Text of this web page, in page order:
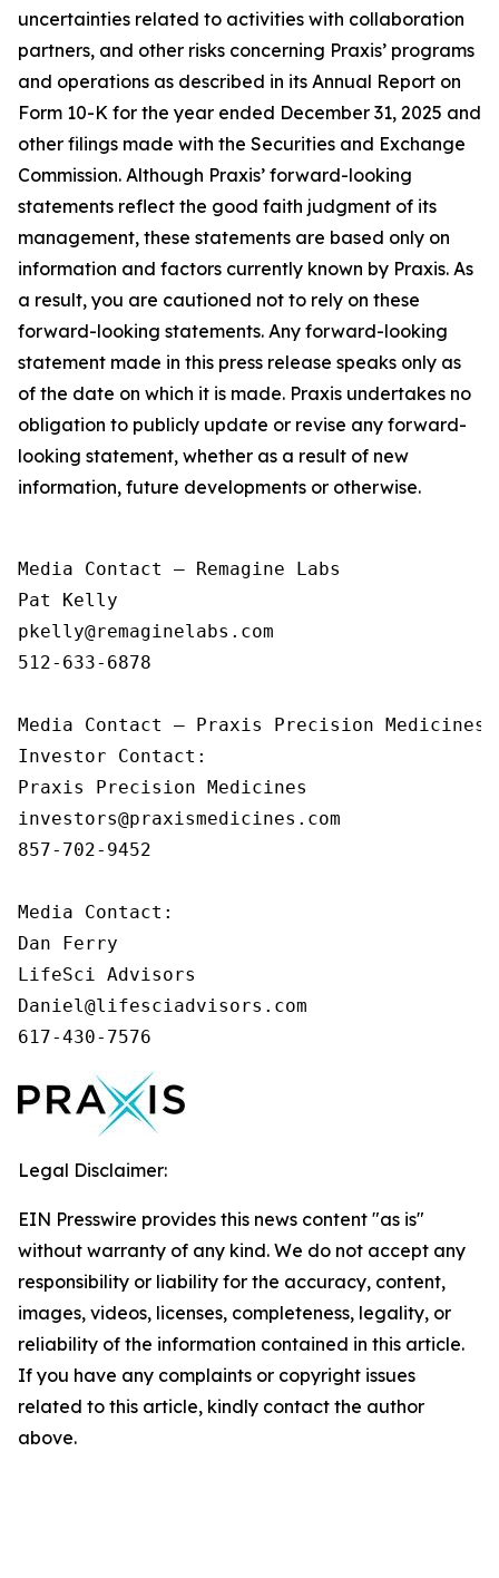
uncertainties related to activities with collaboration
partners, and other risks concerning Praxis’ programs
and operations as described in its Annual Report on
Form 10-K for the year ended December 31, 2025 and
other filings made with the Securities and Exchange
Commission. Although Praxis’ forward-looking
statements reflect the good faith judgment of its
management, these statements are based only on
information and factors currently known by Praxis. As
a result, you are cautioned not to rely on these
forward-looking statements. Any forward-looking
statement made in this press release speaks only as
of the date on which it is made. Praxis undertakes no
obligation to publicly update or revise any forward-
looking statement, whether as a result of new
information, future developments or otherwise.
Media Contact — Remagine Labs
Pat Kelly
pkelly@remaginelabs.com
512-633-6878
Media Contact — Praxis Precision Medicines
Investor Contact:
Praxis Precision Medicines
investors@praxismedicines.com
857-702-9452
Media Contact:
Dan Ferry
LifeSci Advisors
Daniel@lifesciadvisors.com
617-430-7576
Legal Disclaimer:
EIN Presswire provides this news content "as is"
without warranty of any kind. We do not accept any
responsibility or liability for the accuracy, content,
images, videos, licenses, completeness, legality, or
reliability of the information contained in this article.
If you have any complaints or copyright issues
related to this article, kindly contact the author
above.